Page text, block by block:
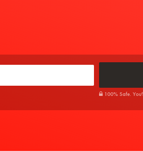
100% Safe.